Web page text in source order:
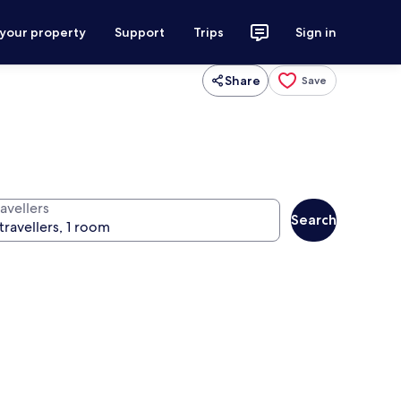
property Support Trips Sign in
Share Save
Search